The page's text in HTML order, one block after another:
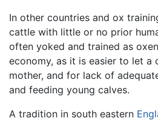
In other countries and ox
cattle with little or no prior
often yoked and trained as
economy, as it is easier to let a
mother, and for lack of
and feeding young calves.
A tradition in south eastern